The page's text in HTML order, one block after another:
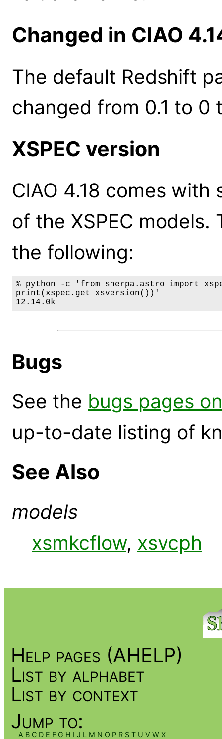
Changed in CIAO
The default Redshift
changed from 0.1 to 0
XSPEC version
CIAO 4.18 comes
of the XSPEC
the following:
% python -c 'from sherpa.astro import
print(xspec.get_xsversion())'
12.14.0k
Bugs
See the bugs pages
up-to-date listing of
See Also
models
xsmkcflow, xsvcph
Help pages (AHELP)
List by alphabet
List by context
Jump to:
A B C D E F G H I J L M N O P R S T U V W X